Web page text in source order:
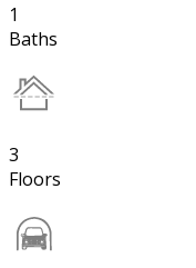
1
Baths
3
Floors